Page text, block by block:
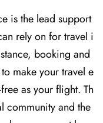
is the lead support
rely on for travel i
booking and
make your travel e
as your flight. Th
community and the